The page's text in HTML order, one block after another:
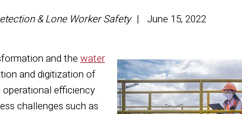
& Lone Worker Safety June 15, 2022
and thewater
and digitization of
efficiency
challenges such as